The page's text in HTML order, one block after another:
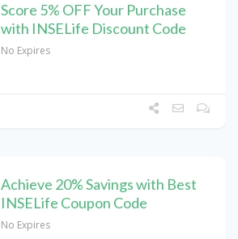
Score 5% OFF Your Purchase
with INSELife Discount Code
No Expires
Achieve 20% Savings with Best
INSELife Coupon Code
No Expires